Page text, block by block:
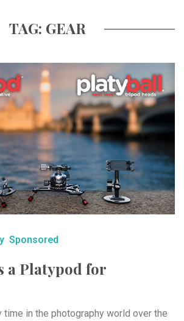
TAG: GEAR
Sponsored
a Platypod for
time in the photography world over the